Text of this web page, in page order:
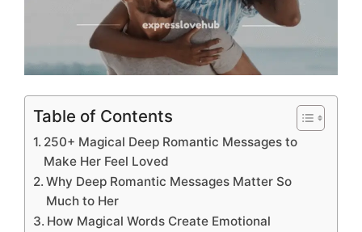
Table of Contents
250+ Magical Deep Romantic Messages to
Make Her Feel Loved
Why Deep Romantic Messages Matter So
Much to Her
How Magical Words Create Emotional